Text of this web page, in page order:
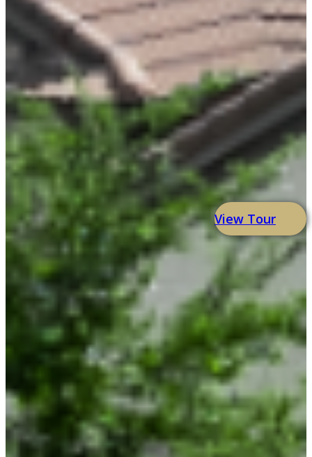
View Tour